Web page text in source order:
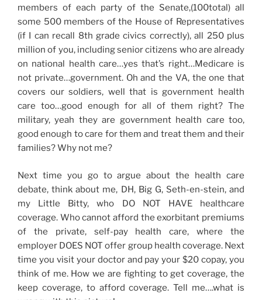
members of each party of the Senate,(100total) all
some 500 members of the House of Representatives
(if I can recall 8th grade civics correctly), all 250 plus
million of you, including senior citizens who are already
on national health care…yes that’s right…Medicare is
not private…government. Oh and the VA, the one that
covers our soldiers, well that is government health
care too…good enough for all of them right? The
military, yeah they are government health care too,
good enough to care for them and treat them and their
families? Why not me?
Next time you go to argue about the health care
debate, think about me, DH, Big G, Seth-en-stein, and
my Little Bitty, who DO NOT HAVE healthcare
coverage. Who cannot afford the exorbitant premiums
of the private, self-pay health care, where the
employer DOES NOT offer group health coverage. Next
time you visit your doctor and pay your $20 copay, you
think of me. How we are fighting to get coverage, the
keep coverage, to afford coverage. Tell me….what is